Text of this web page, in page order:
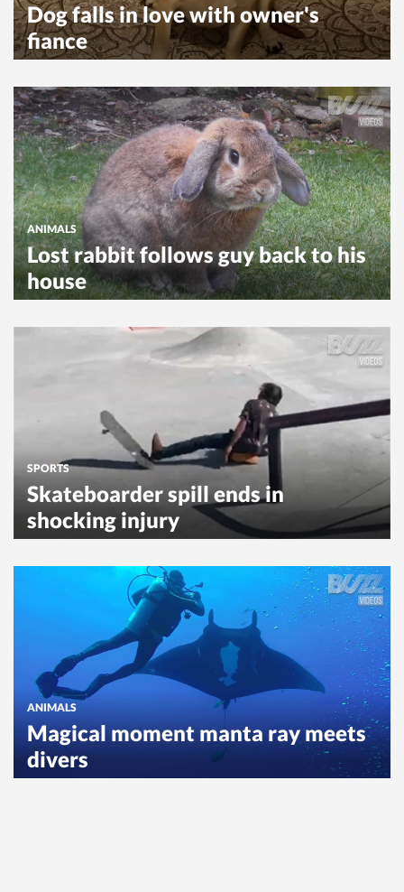
Dog falls in love with owner's
fiance
ANIMALS
Lost rabbit follows guy back to his
house
SPORTS
Skateboarder spill ends in
shocking injury
ANIMALS
Magical moment manta ray meets
divers